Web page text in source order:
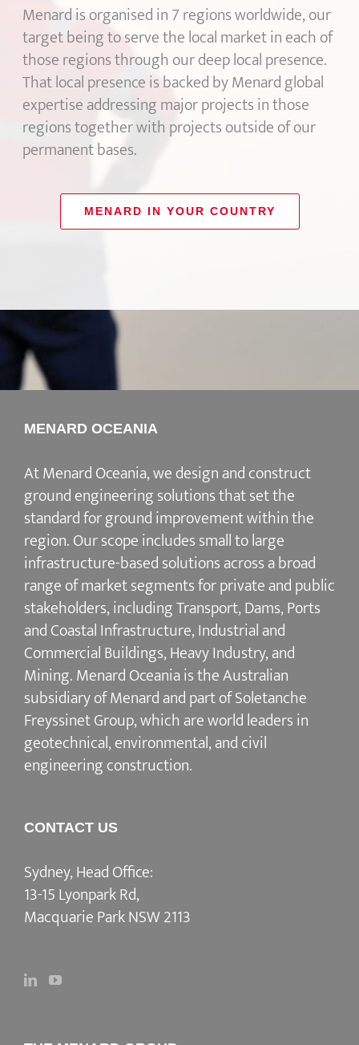
Menard is organised in 7 regions worldwide, our
target being to serve the local market in each of
those regions through our deep local presence.
That local presence is backed by Menard global
expertise addressing major projects in those
regions together with projects outside of our
permanent bases.
MENARD IN YOUR COUNTRY
MENARD OCEANIA
At Menard Oceania, we design and construct
ground engineering solutions that set the
standard for ground improvement within the
region. Our scope includes small to large
infrastructure-based solutions across a broad
range of market segments for private and public
stakeholders, including Transport, Dams, Ports
and Coastal Infrastructure, Industrial and
Commercial Buildings, Heavy Industry, and
Mining. Menard Oceania is the Australian
subsidiary of Menard and part of Soletanche
Freyssinet Group, which are world leaders in
geotechnical, environmental, and civil
engineering construction.
CONTACT US
Sydney, Head Office:
13-15 Lyonpark Rd,
Macquarie Park NSW 2113